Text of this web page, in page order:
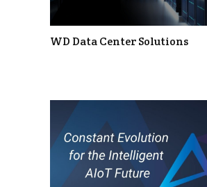
WD Data Center Solutions